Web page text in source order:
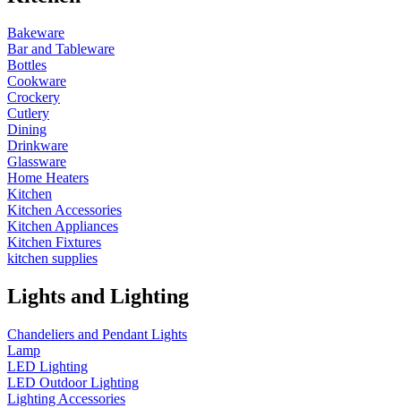
Bakeware
Bar and Tableware
Bottles
Cookware
Crockery
Cutlery
Dining
Drinkware
Glassware
Home Heaters
Kitchen
Kitchen Accessories
Kitchen Appliances
Kitchen Fixtures
kitchen supplies
Lights and Lighting
Chandeliers and Pendant Lights
Lamp
LED Lighting
LED Outdoor Lighting
Lighting Accessories